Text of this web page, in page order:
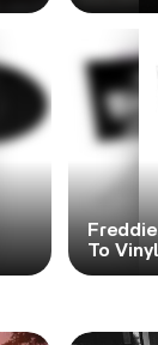
To Vinyl